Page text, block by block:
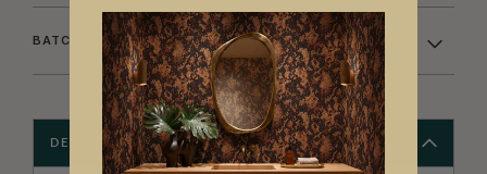
BATCHING & DELIVERY
DESCRIPTION